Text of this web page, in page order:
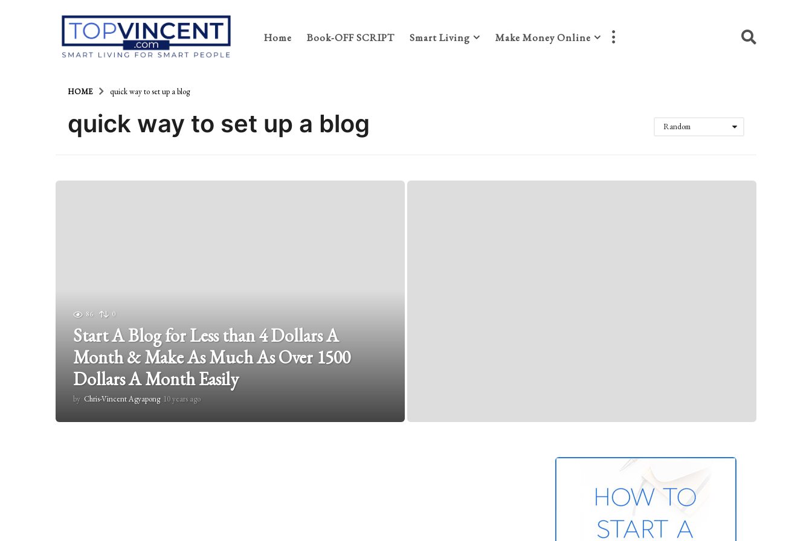
Home Book-OFF SCRIPT Smart Living Make Money Online
HOME quick way to set up a blog
quick way to set up a blog Random
86 0
Start A Blog for Less than 4 Dollars A
Month & Make As Much As Over 1500
Dollars A Month Easily
by Chris-Vincent Agyapong 10 years ago2
e